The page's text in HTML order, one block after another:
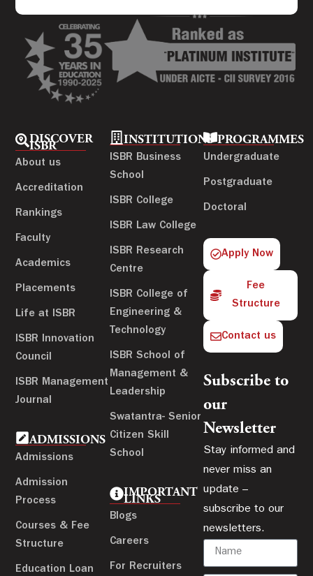
DISCOVER
ISBR
About us
Accreditation
Rankings
Faculty
Academics
Placements
Life at ISBR
ISBR Innovation
Council
ISBR Management
Journal
ADMISSIONS
Admissions
Admission
Process
Courses & Fee
Structure
Education Loan
INSTITUTIONS
ISBR Business
School
ISBR College
ISBR Law College
ISBR Research
Centre
ISBR College of
Engineering &
Technology
ISBR School of
Management &
Leadership
Swatantra- Senior
Citizen Skill
School
IMPORTANT
LINKS
Blogs
Careers
For Recruiters
PROGRAMMES
Undergraduate
Postgraduate
Doctoral
Apply Now
Fee
Structure
Contact us
Subscribe to
our
Newsletter
Stay informed and
never miss an
update –
subscribe to our
newsletters.